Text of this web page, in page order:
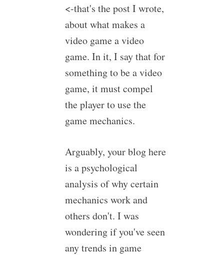
<-that's the post I wrote,
about what makes a
video game a video
game. In it, I say that for
something to be a video
game, it must compel
the player to use the
game mechanics.
Arguably, your blog here
is a psychological
analysis of why certain
mechanics work and
others don't. I was
wondering if you've seen
any trends in game